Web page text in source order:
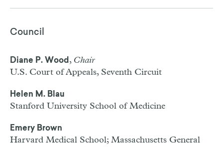
Council
Diane P. Wood , Chair
U.S. Court of Appeals, Seventh Circuit
Helen M. Blau
Stanford University School of Medicine
Emery Brown
Harvard Medical School; Massachusetts General